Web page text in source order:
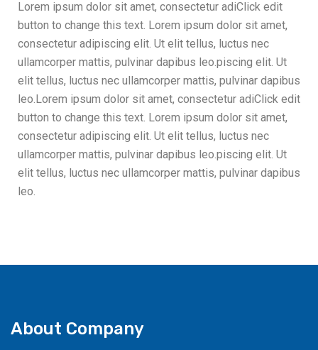
Lorem ipsum dolor sit amet, consectetur adiClick edit
button to change this text. Lorem ipsum dolor sit amet,
consectetur adipiscing elit. Ut elit tellus, luctus nec
ullamcorper mattis, pulvinar dapibus leo.piscing elit. Ut
elit tellus, luctus nec ullamcorper mattis, pulvinar dapibus
leo.Lorem ipsum dolor sit amet, consectetur adiClick edit
button to change this text. Lorem ipsum dolor sit amet,
consectetur adipiscing elit. Ut elit tellus, luctus nec
ullamcorper mattis, pulvinar dapibus leo.piscing elit. Ut
elit tellus, luctus nec ullamcorper mattis, pulvinar dapibus
leo.
About Company